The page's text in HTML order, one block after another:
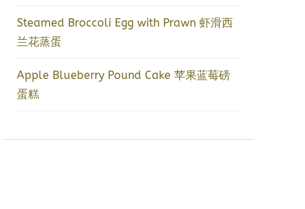
Steamed Broccoli Egg with Prawn 虾滑西
兰花蒸蛋
Apple Blueberry Pound Cake 苹果蓝莓磅
蛋糕